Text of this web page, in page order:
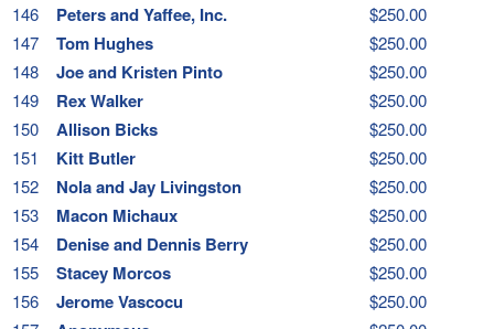
146
Peters and Yaffee, Inc.
$250.00
147
Tom Hughes
$250.00
148
Joe and Kristen Pinto
$250.00
149
Rex Walker
$250.00
150
Allison Bicks
$250.00
151
Kitt Butler
$250.00
152
Nola and Jay Livingston
$250.00
153
Macon Michaux
$250.00
154
Denise and Dennis Berry
$250.00
155
Stacey Morcos
$250.00
156
Jerome Vascocu
$250.00